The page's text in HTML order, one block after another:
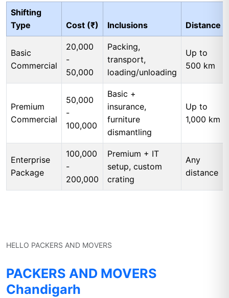
Shifting
Type
Cost (₹) Inclusions Distance
Basic
Commercial
20,000
-
50,000
Packing,
transport,
loading/unloading
Up to
500 km
Premium
Commercial
50,000
-
100,000
Basic +
insurance,
furniture
dismantling
Up to
1,000 km
Enterprise
Package
100,000
-
200,000
Premium + IT
setup, custom
crating
Any
distance
HELLO PACKERS AND MOVERS
PACKERS AND MOVERS
Chandigarh